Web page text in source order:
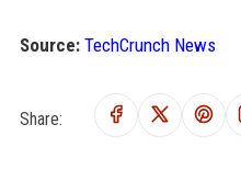
Source: TechCrunch News
Share: